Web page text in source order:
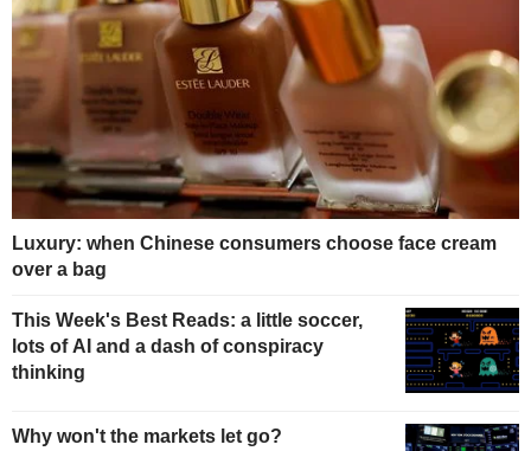
Luxury: when Chinese consumers choose face cream
over a bag
This Week's Best Reads: a little soccer,
lots of AI and a dash of conspiracy
thinking
Why won't the markets let go?